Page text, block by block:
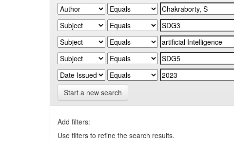
Start a new search
Add filters:
Use filters to refine the search results.